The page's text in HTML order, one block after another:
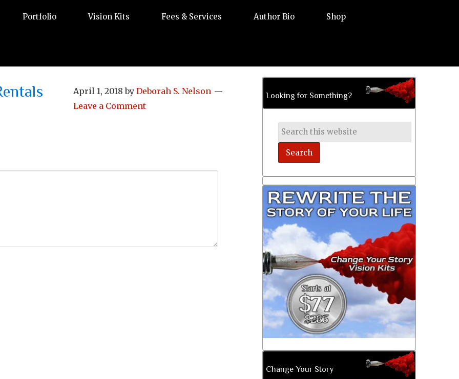
Portfolio Vision Kits Fees & Services Author Bio Shop
April 1, 2018 byDeborah S. Nelson
Leave a Comment
Looking for Something?
Change Your Story